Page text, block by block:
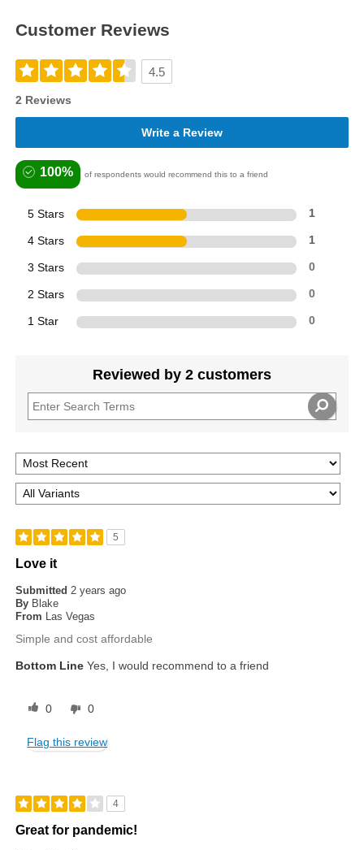
Customer Reviews
4.5
2 Reviews
Write a Review
100% of respondents would recommend this to a friend
5 Stars 1
4 Stars 1
3 Stars 0
2 Stars 0
1 Star 0
Reviewed by 2 customers
5
Love it
Submitted2 years ago
By Blake
From Las Vegas
Simple and cost affordable
Bottom Line Yes, I would recommend to a friend
0 0
Flag this review
4
Great for pandemic!